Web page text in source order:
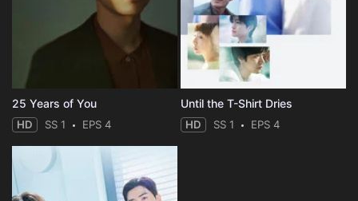
25 Years of You
HD SS 1 EPS 4
Until the T-Shirt Dries
HD SS 1 EPS 4